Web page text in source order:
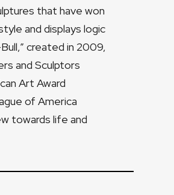
that have won
and displays logic
created in 2009,
and Sculptors
Art Award
of America
towards life and